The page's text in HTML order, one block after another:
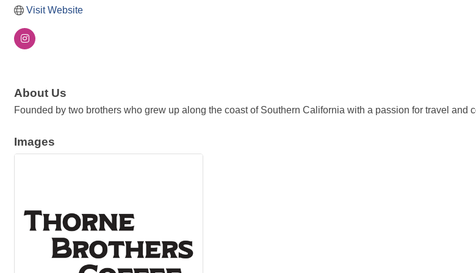
Visit Website
About Us
Founded by two brothers who grew up along the coast of Southern California with a passion for travel and
Images